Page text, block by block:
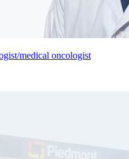
medical oncologist